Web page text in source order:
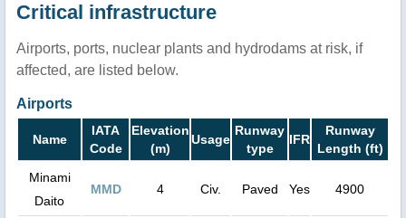
Critical infrastructure
Airports, ports, nuclear plants and hydrodams at risk, if
affected, are listed below.
Airports
Name
IATA
Code
Elevation
(m)
Usage
Runway
type
IFR
Runway
Length (ft)
Minami
Daito
MMD 4 Civ. Paved Yes 4900